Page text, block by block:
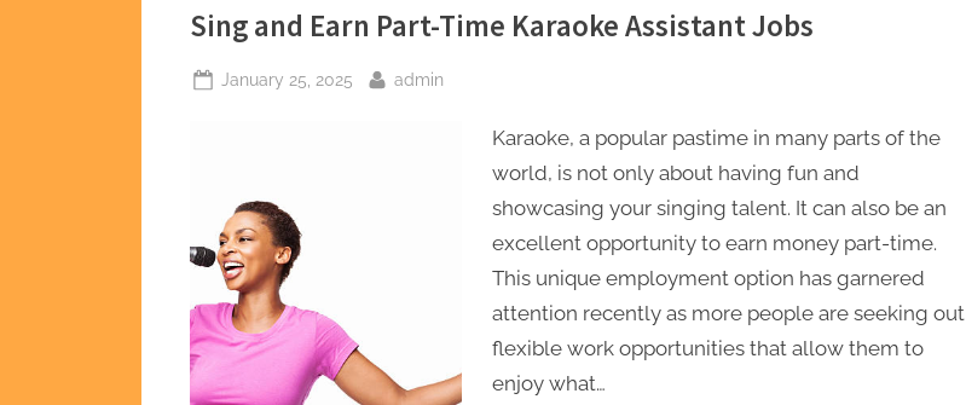
Sing and Earn Part-Time Karaoke Assistant Jobs
Posted
January 25, 2025 By
admin
Karaoke, a popular pastime in many parts of the
world, is not only about having fun and
showcasing your singing talent. It can also be an
excellent opportunity to earn money part-time.
This unique employment option has garnered
attention recently as more people are seeking out
flexible work opportunities that allow them to
enjoy what…